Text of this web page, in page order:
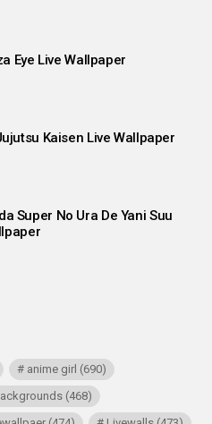
Eye Live Wallpaper
Kaisen Live Wallpaper
Super No Ura De Yani Suu
anime girl (690)
(468)